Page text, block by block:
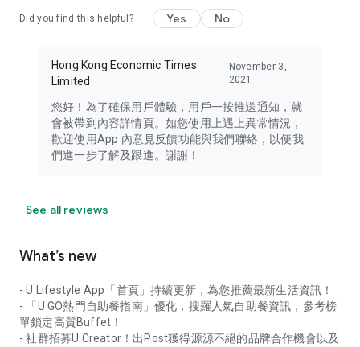
Did you find this helpful? Yes No
Hong Kong Economic Times
Limited
November 3,
2021
您好！為了確保用戶體驗，用戶一按推送通知，就
會被帶到內容詳情頁。如您使用上遇上異常情況，
歡迎使用App 內意見反饋功能與我們聯絡，以便我
們進一步了解及跟進。謝謝！
See all reviews
What’s new
- U Lifestyle App「首頁」持續更新，為您推薦最新生活資訊！
- 「U GO熱門自助餐指南」優化，搜羅人氣自助餐資訊，參考榜
單鎖定高質Buffet！
- 社群招募U Creator！出Post獲得源源不絕的品牌合作機會以及